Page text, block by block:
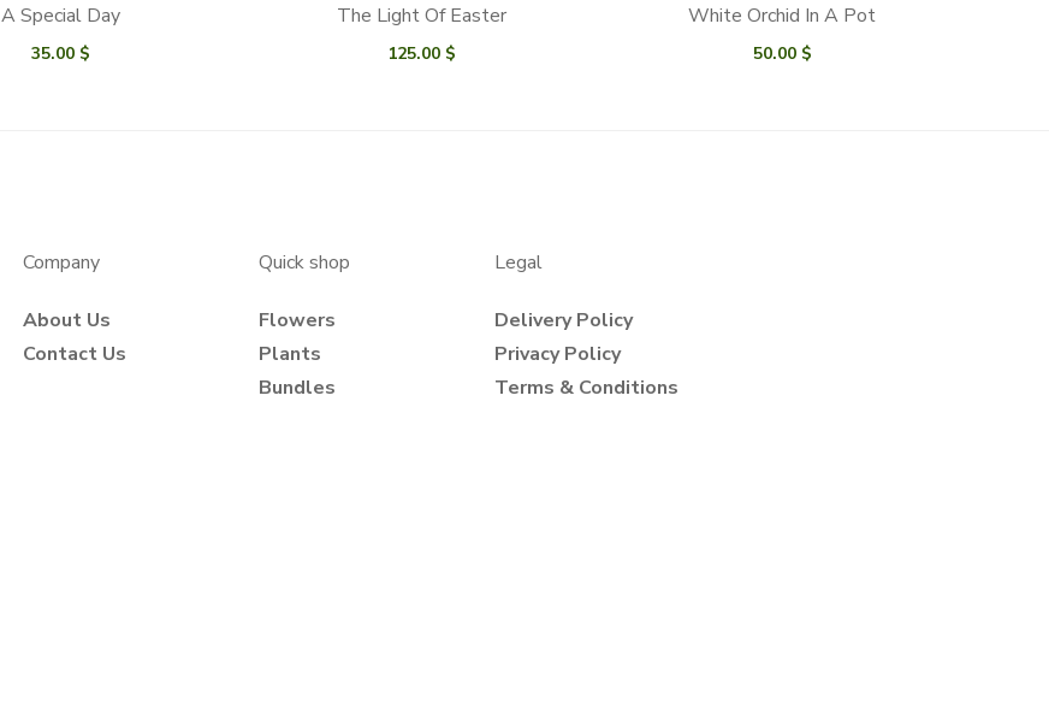
A Special Day
35.00 $
The Light Of Easter
125.00 $
White Orchid In A Pot
50.00 $
Company
About Us
Contact Us
Quick shop
Flowers
Plants
Bundles
Legal
Delivery Policy
Privacy Policy
Terms & Conditions